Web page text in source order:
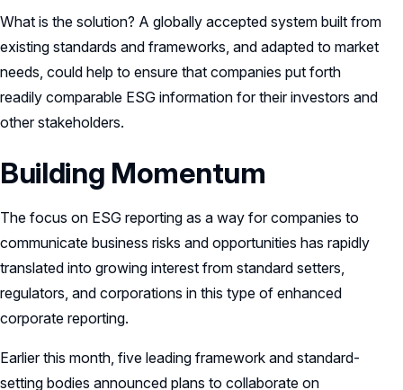
What is the solution? A globally accepted system built from
existing standards and frameworks, and adapted to market
needs, could help to ensure that companies put forth
readily comparable ESG information for their investors and
other stakeholders.
Building Momentum
The focus on ESG reporting as a way for companies to
communicate business risks and opportunities has rapidly
translated into growing interest from standard setters,
regulators, and corporations in this type of enhanced
corporate reporting.
Earlier this month, five leading framework and standard-
setting bodies announced plans to collaborate on